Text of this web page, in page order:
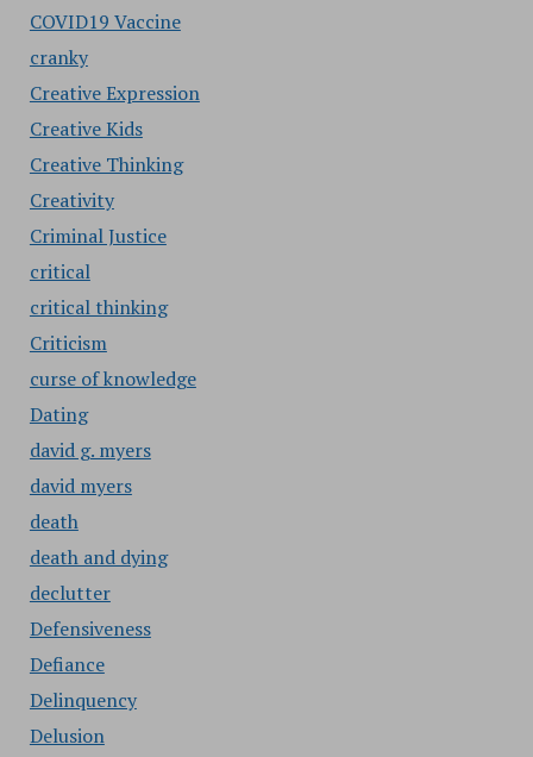
COVID19 Vaccine
cranky
Creative Expression
Creative Kids
Creative Thinking
Creativity
Criminal Justice
critical
critical thinking
Criticism
curse of knowledge
Dating
david g. myers
david myers
death
death and dying
declutter
Defensiveness
Defiance
Delinquency
Delusion